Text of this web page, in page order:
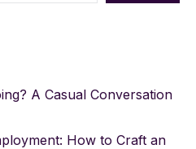
A Casual Conversation
How to Craft an